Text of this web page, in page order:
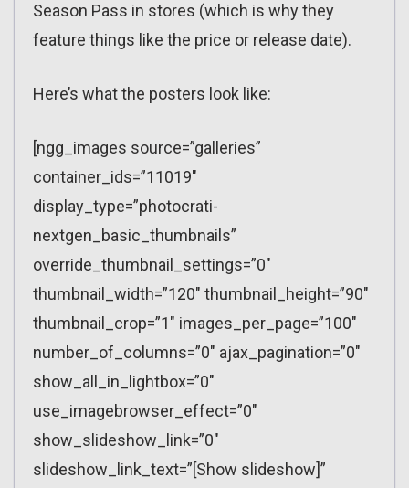
Season Pass in stores (which is why they
feature things like the price or release date).
Here’s what the posters look like:
[ngg_images source=”galleries”
container_ids=”11019″
display_type=”photocrati-
nextgen_basic_thumbnails”
override_thumbnail_settings=”0″
thumbnail_width=”120″ thumbnail_height=”90″
thumbnail_crop=”1″ images_per_page=”100″
number_of_columns=”0″ ajax_pagination=”0″
show_all_in_lightbox=”0″
use_imagebrowser_effect=”0″
show_slideshow_link=”0″
slideshow_link_text=”[Show slideshow]”